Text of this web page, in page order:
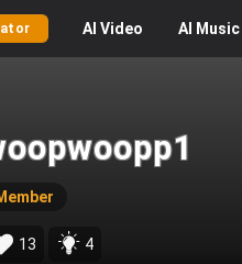
AI Video AI Music
13 4